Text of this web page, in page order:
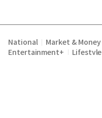
National Market & Money
Entertainment+ Lifestyle